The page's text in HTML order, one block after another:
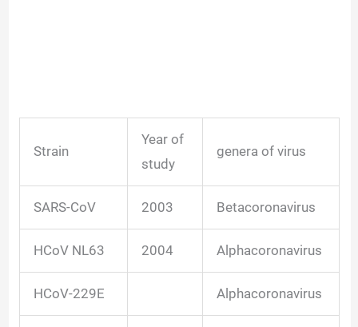
Strain
Year of
study
genera of virus
SARS-CoV 2003 Betacoronavirus
HCoV NL63 2004 Alphacoronavirus
HCoV-229E Alphacoronavirus